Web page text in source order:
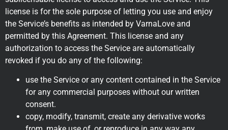
license is for the sole purpose of letting you use and enjoy
the Service’s benefits as intended by VarnaLove and
permitted by this Agreement. This license and any
authorization to access the Service are automatically
revoked if you do any of the following:
use the Service or any content contained in the Service
for any commercial purposes without our written
consent.
copy, modify, transmit, create any derivative works